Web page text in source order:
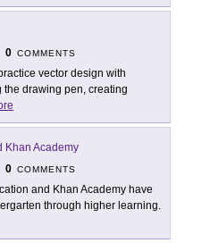
0 COMMENTS
vector design with
the drawing pen, creating
Khan Academy
0 COMMENTS
and Khan Academy have
through higher learning.